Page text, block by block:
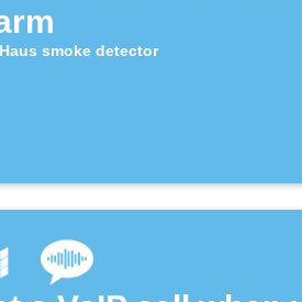
smoke detector